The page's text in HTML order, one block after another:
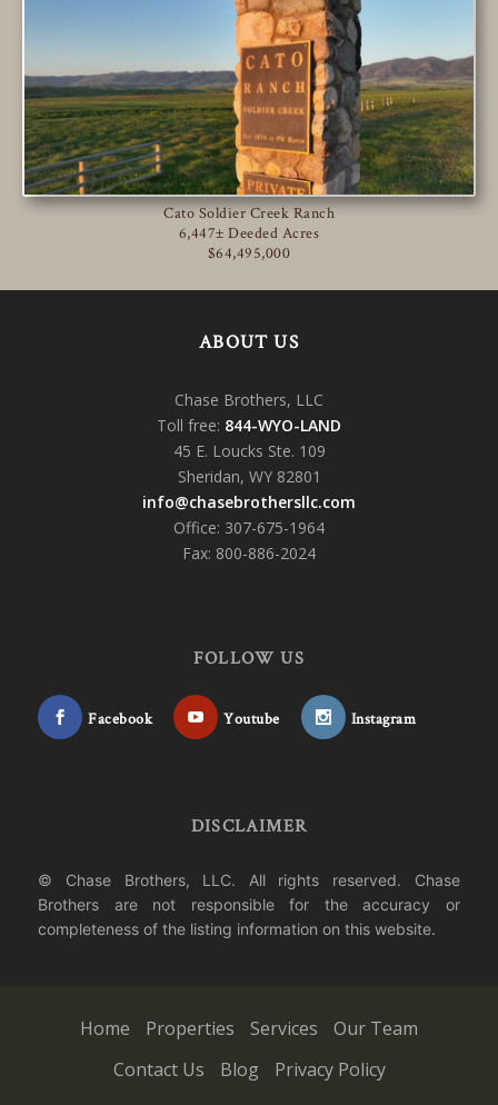
Cato Soldier Creek Ranch
6,447± Deeded Acres
$64,495,000
ABOUT US
Chase Brothers, LLC
Toll free: 844-WYO-LAND
45 E. Loucks Ste. 109
Sheridan, WY 82801
info@chasebrothersllc.com
Office: 307-675-1964
Fax: 800-886-2024
FOLLOW US
Facebook Youtube Instagram
DISCLAIMER
© Chase Brothers, LLC. All rights reserved. Chase
Brothers are not responsible for the accuracy or
completeness of the listing information on this website.
Home Properties Services
Our Team
Contact Us
Blog Privacy Policy